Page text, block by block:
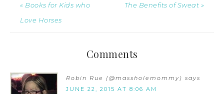
« Books for Kids who
Love Horses
The Benefits of Sweat »
Comments
Robin Rue (@massholemommy) says
JUNE 22, 2015 AT 8:06 AM